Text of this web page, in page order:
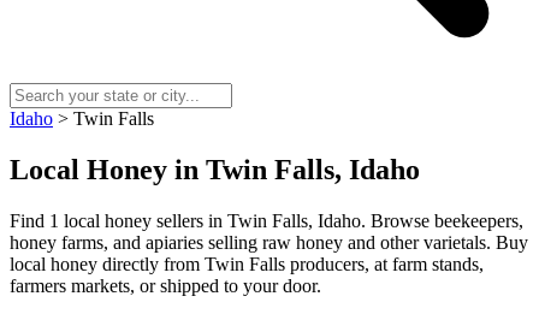
Idaho > Twin Falls
Local Honey in Twin Falls, Idaho
Find 1 local honey sellers in Twin Falls, Idaho. Browse beekeepers,
honey farms, and apiaries selling raw honey and other varietals. Buy
local honey directly from Twin Falls producers, at farm stands,
farmers markets, or shipped to your door.